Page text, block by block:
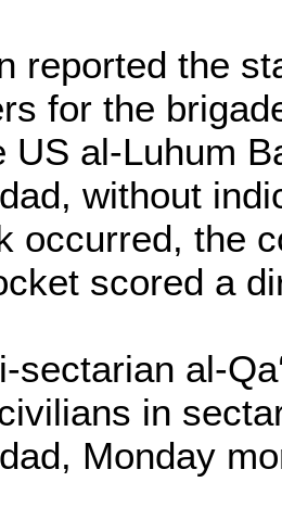
reported the
for the
US al-Luhum
without
occurred, the
scored a
sectarian al-
in
Monday